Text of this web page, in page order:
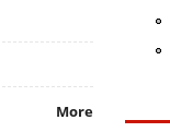
More